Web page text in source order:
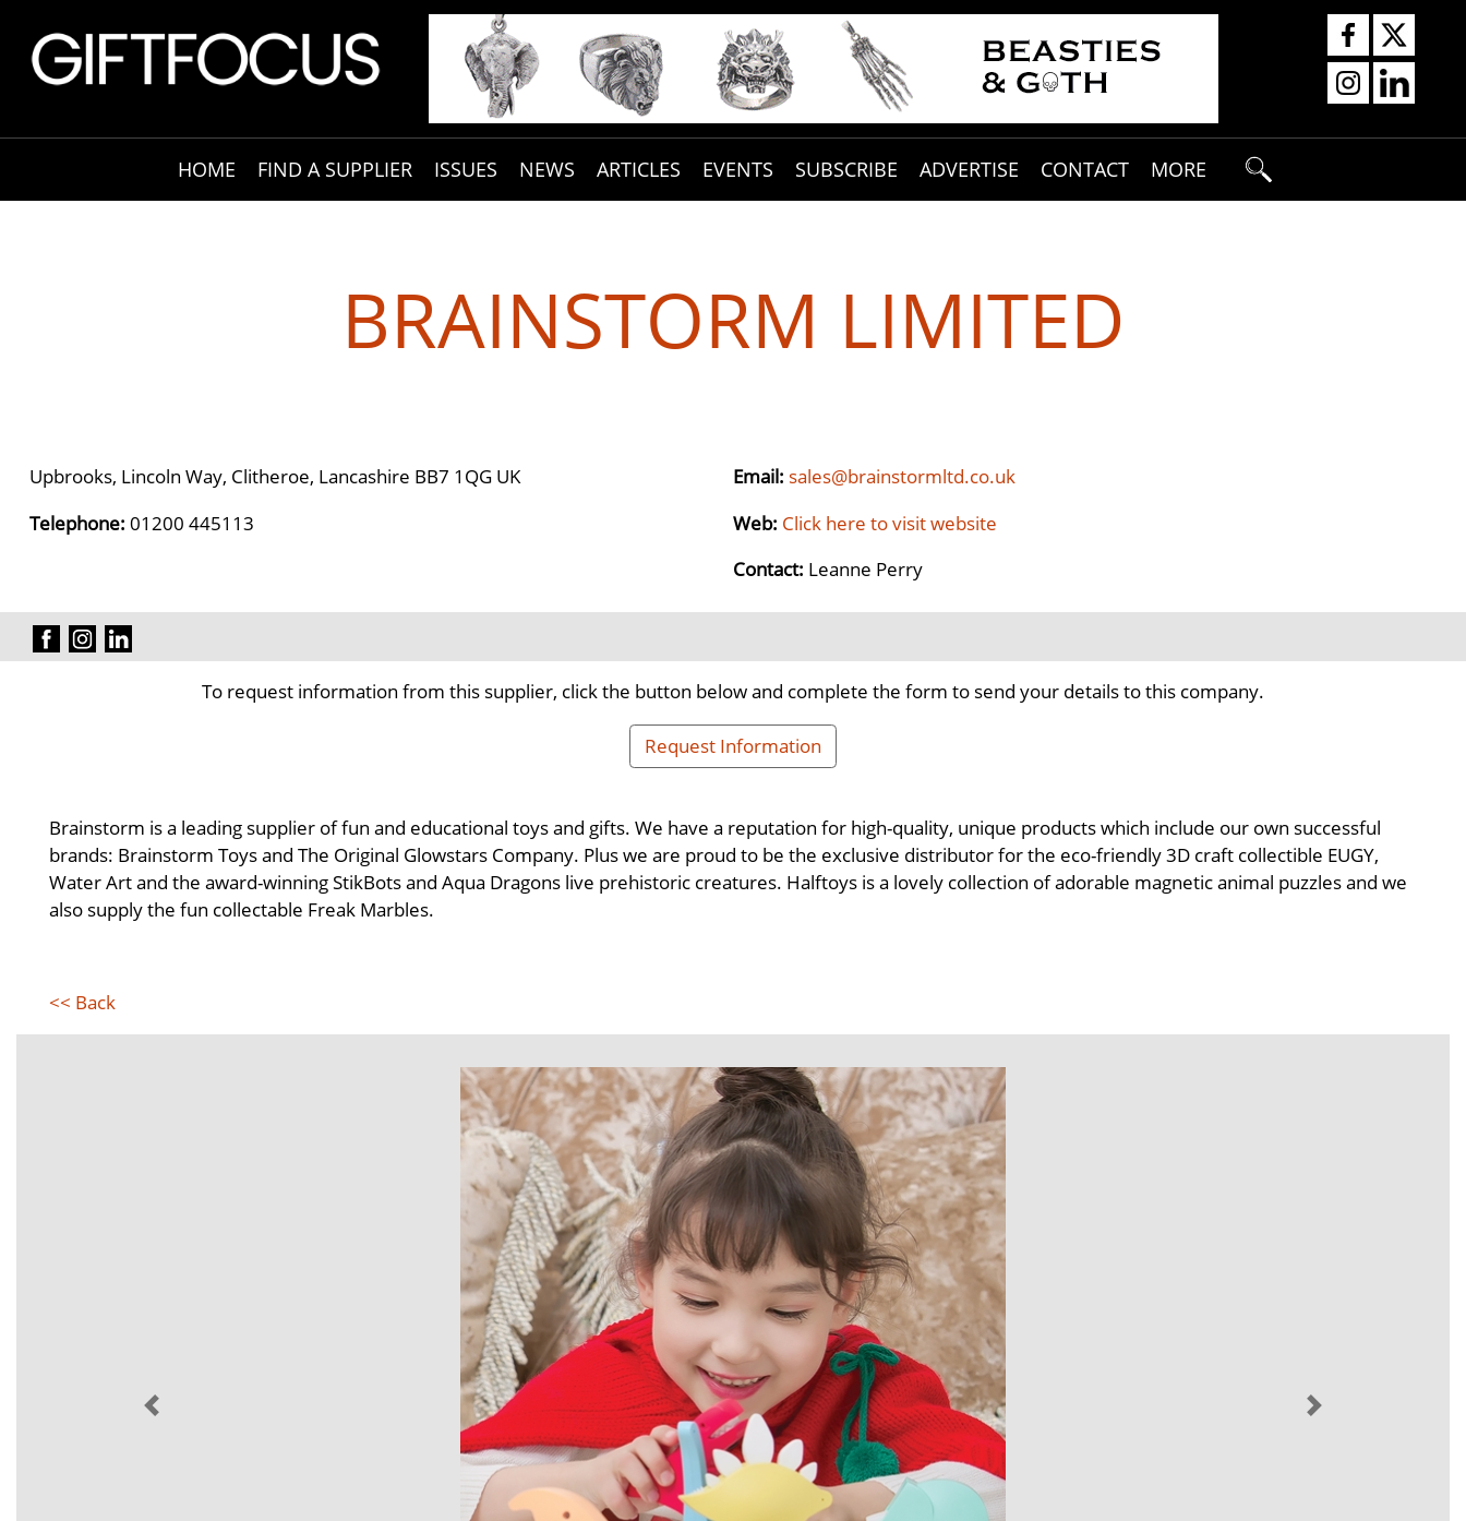
HOME FIND A SUPPLIER ISSUES NEWS ARTICLES EVENTS SUBSCRIBE ADVERTISE CONTACT MORE
BRAINSTORM LIMITED
Upbrooks, Lincoln Way, Clitheroe, Lancashire BB7 1QG UK
Telephone: 01200 445113
Email: sales@brainstormltd.co.uk
Web: Click here to visit website
Contact: Leanne Perry
To request information from this supplier, click the button below and complete the form to send your details to this company.
Request Information
Brainstorm is a leading supplier of fun and educational toys and gifts. We have a reputation for high-quality, unique products which include our own successful
brands: Brainstorm Toys and The Original Glowstars Company. Plus we are proud to be the exclusive distributor for the eco-friendly 3D craft collectible EUGY,
Water Art and the award-winning StikBots and Aqua Dragons live prehistoric creatures. Halftoys is a lovely collection of adorable magnetic animal puzzles and we
also supply the fun collectable Freak Marbles.
<< Back